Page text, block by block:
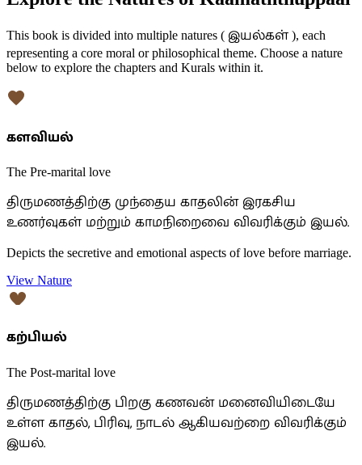
This book is divided into multiple natures ( இயல்கள் ), each
representing a core moral or philosophical theme. Choose a nature
below to explore the chapters and Kurals within it.
களவியல்
The Pre-marital love
திருமணத்திற்கு முந்தைய காதலின் இரகசிய
உணர்வுகள் மற்றும் காமநிறைவை விவரிக்கும் இயல்.
Depicts the secretive and emotional aspects of love before marriage.
View Nature
கற்பியல்
The Post-marital love
திருமணத்திற்கு பிறகு கணவன் மனைவியிடையே
உள்ள காதல், பிரிவு, நாடல் ஆகியவற்றை விவரிக்கும்
இயல்.